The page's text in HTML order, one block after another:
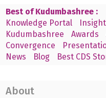
Best of Kudumbashree :
Knowledge Portal
Kudumbashree
Awards
Convergence
News
Blog Best CDS
About